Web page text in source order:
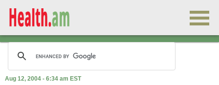
Aug 12, 2004 - 6:34 am EST